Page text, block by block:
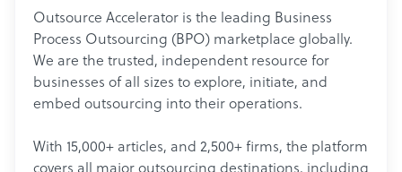
Outsource Accelerator is the leading Business
Process Outsourcing (BPO) marketplace globally.
We are the trusted, independent resource for
businesses of all sizes to explore, initiate, and
embed outsourcing into their operations.
With 15,000+ articles, and 2,500+ firms, the platform